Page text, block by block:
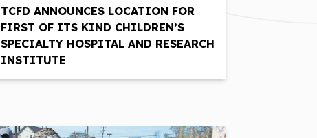
TCFD ANNOUNCES LOCATION FOR
FIRST OF ITS KIND CHILDREN’S
SPECIALTY HOSPITAL AND RESEARCH
INSTITUTE